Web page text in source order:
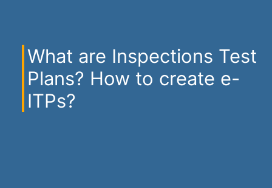
What are Inspections Test
Plans? How to create e-
ITPs?